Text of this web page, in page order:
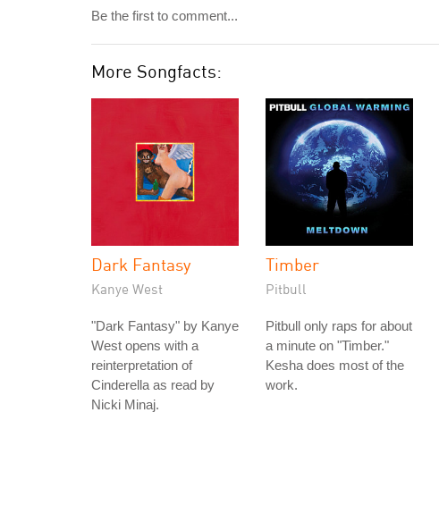
Be the first to comment...
More Songfacts:
Dark Fantasy
Kanye West
"Dark Fantasy" by Kanye
West opens with a
reinterpretation of
Cinderella as read by
Nicki Minaj.
Timber
Pitbull
Pitbull only raps for about
a minute on "Timber."
Kesha does most of the
work.